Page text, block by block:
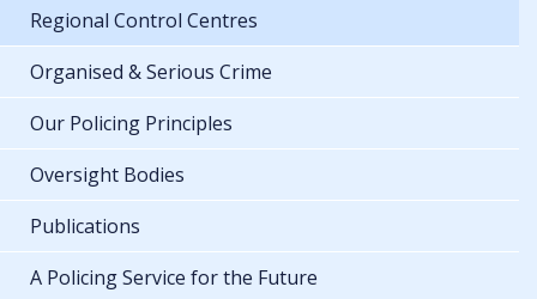
Regional Control Centres
Organised & Serious Crime
Our Policing Principles
Oversight Bodies
Publications
A Policing Service for the Future